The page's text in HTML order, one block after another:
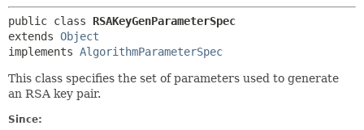
public class RSAKeyGenParameterSpec
extends Object
implements AlgorithmParameterSpec
This class specifies the set of parameters used to generate
an RSA key pair.
Since: